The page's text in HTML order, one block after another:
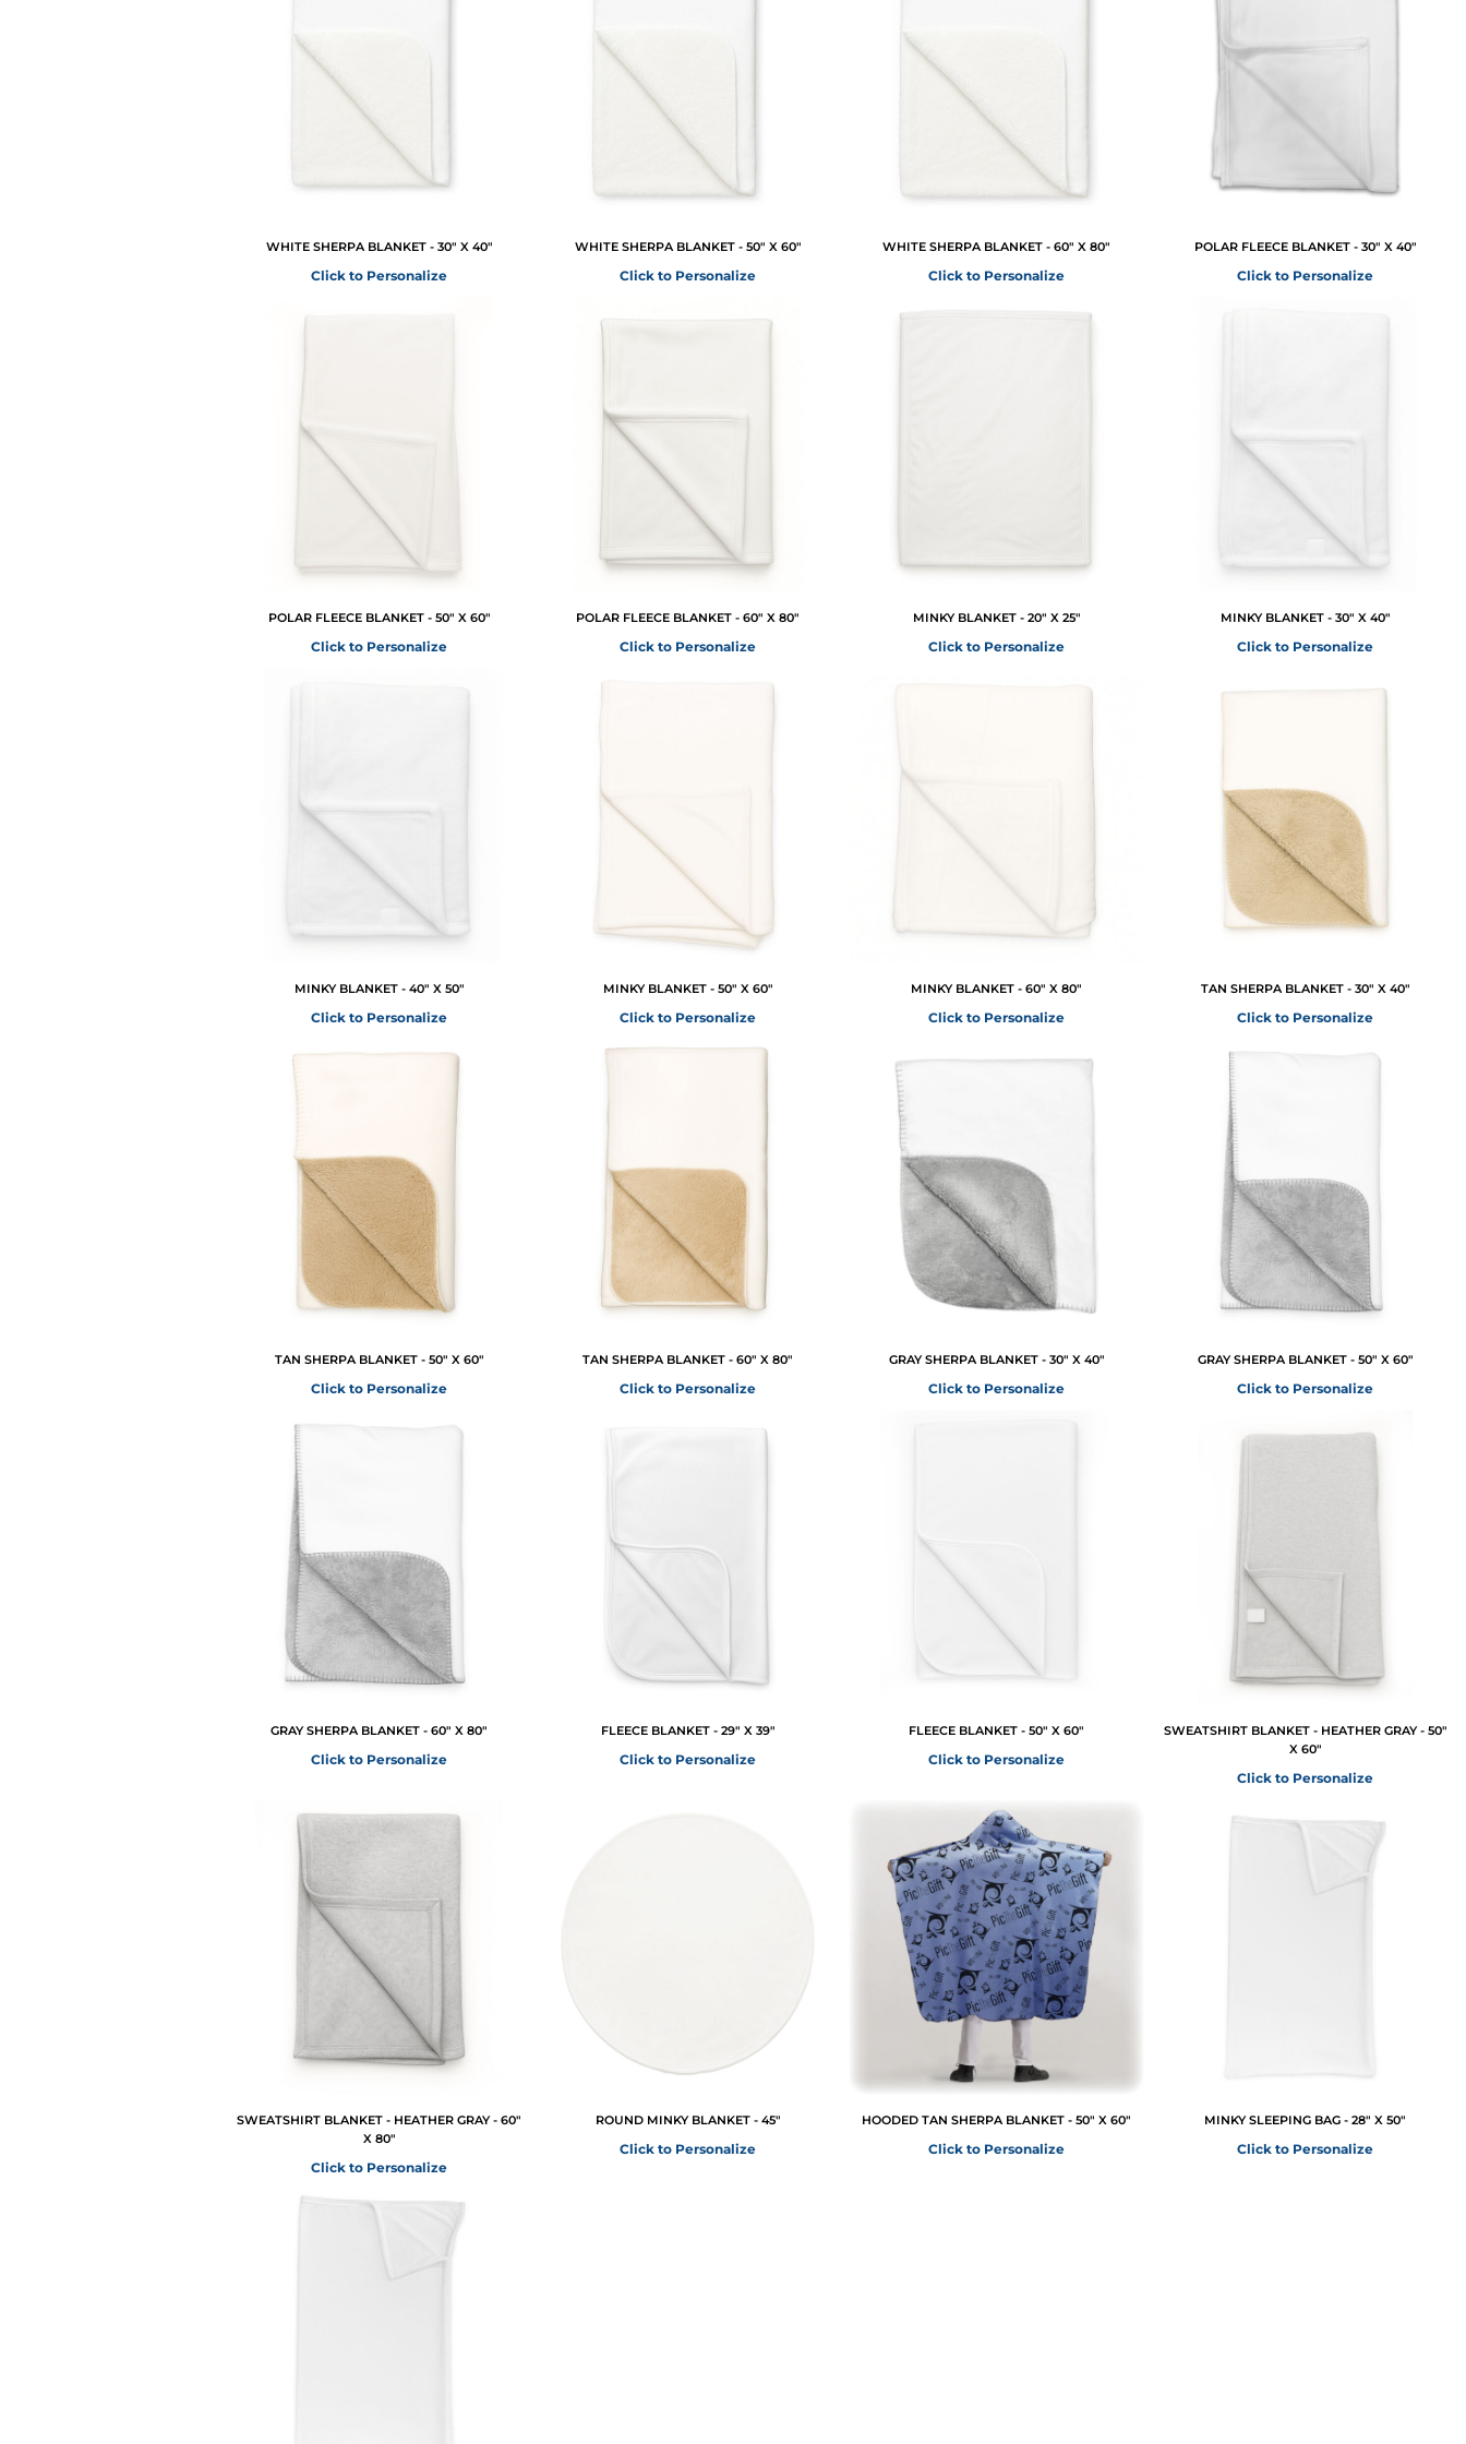
WHITE SHERPA BLANKET - 30" X 40"
Click to Personalize
WHITE SHERPA BLANKET - 50" X 60"
Click to Personalize
WHITE SHERPA BLANKET - 60" X 80"
Click to Personalize
POLAR FLEECE BLANKET - 30" X 40"
Click to Personalize
POLAR FLEECE BLANKET - 50" X 60"
Click to Personalize
POLAR FLEECE BLANKET - 60" X 80"
Click to Personalize
MINKY BLANKET - 20" X 25"
Click to Personalize
MINKY BLANKET - 30" X 40"
Click to Personalize
MINKY BLANKET - 40" X 50"
Click to Personalize
MINKY BLANKET - 50" X 60"
Click to Personalize
MINKY BLANKET - 60" X 80"
Click to Personalize
TAN SHERPA BLANKET - 30" X 40"
Click to Personalize
TAN SHERPA BLANKET - 50" X 60"
Click to Personalize
TAN SHERPA BLANKET - 60" X 80"
Click to Personalize
GRAY SHERPA BLANKET - 30" X 40"
Click to Personalize
GRAY SHERPA BLANKET - 50" X 60"
Click to Personalize
GRAY SHERPA BLANKET - 60" X 80"
Click to Personalize
FLEECE BLANKET - 29" X 39"
Click to Personalize
FLEECE BLANKET - 50" X 60"
Click to Personalize
SWEATSHIRT BLANKET - HEATHER GRAY - 50"
X 60"
Click to Personalize
SWEATSHIRT BLANKET - HEATHER GRAY - 60"
X 80"
Click to Personalize
ROUND MINKY BLANKET - 45"
Click to Personalize
HOODED TAN SHERPA BLANKET - 50" X 60"
Click to Personalize
MINKY SLEEPING BAG - 28" X 50"
Click to Personalize